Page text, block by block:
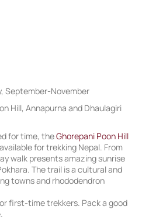
September-November
Hill, Annapurna and Dhaulagiri
for time, theGhorepani Poon Hill
for trekking Nepal. From
walk presents amazing sunrise
The trail is a cultural and
towns and rhododendron
first-time trekkers. Pack a good